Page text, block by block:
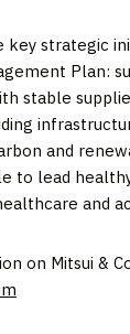
key strategic
Plan:
stable
and
to lead
and
on Mitsui &